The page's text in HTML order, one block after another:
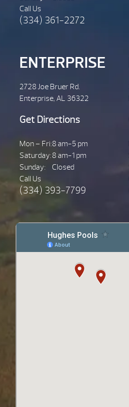
Call Us
(334) 361-2272
ENTERPRISE
2728 Joe Bruer Rd.
Enterprise, AL 36322
Get Directions
Mon – Fri:8 am-5 pm
Saturday:8 am-1 pm
Sunday:
Closed
Call Us
(334) 393-7799